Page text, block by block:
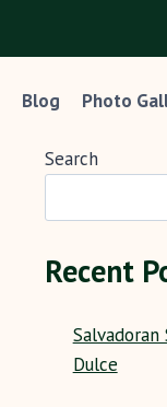
Blog Photo
Search
Recent
Dulce